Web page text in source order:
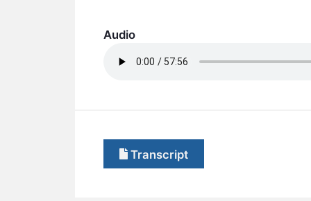
Audio
Transcript